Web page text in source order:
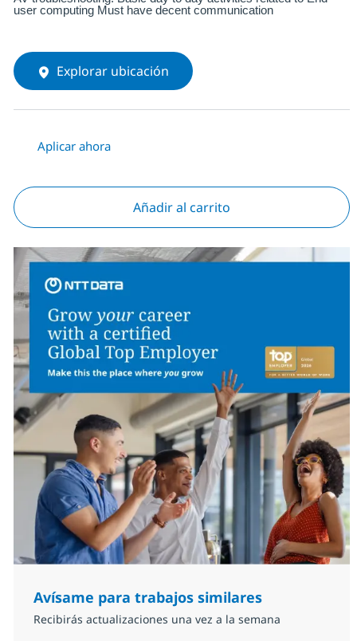
user computing Must have decent communication
Explorar ubicación
Aplicar ahora
Añadir al carrito
Avísame para trabajos similares
Recibirás actualizaciones una vez a la semana